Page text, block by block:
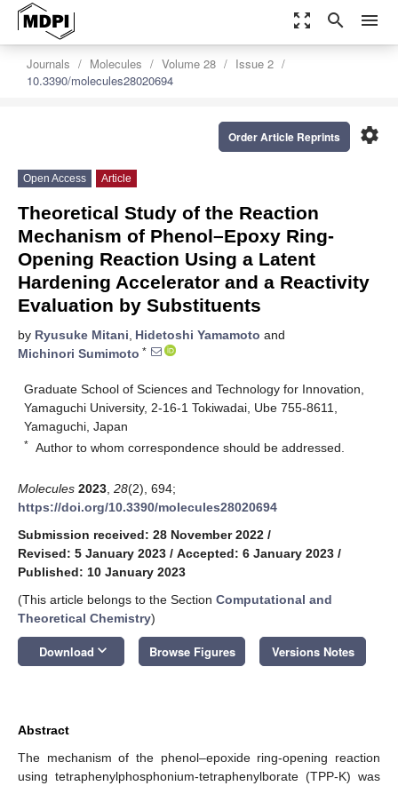
zoom_out_map search menu
Journals Molecules Volume 28
Issue 2
10.3390/molecules28020694
settings
Order Article Reprints
Open Access Article
Theoretical Study of the Reaction
Mechanism of Phenol–Epoxy Ring-
Opening Reaction Using a Latent
Hardening Accelerator and a Reactivity
Evaluation by Substituents
by Ryusuke Mitani, Hidetoshi Yamamoto and
Michinori Sumimoto *
Graduate School of Sciences and Technology for Innovation,
Yamaguchi University, 2-16-1 Tokiwadai, Ube 755-8611,
Yamaguchi, Japan
* Author to whom correspondence should be addressed.
Molecules 2023 28(2), 694;
https://doi.org/10.3390/molecules28020694
Submission received: 28 November 2022 /
Revised: 5 January 2023 / Accepted: 6 January 2023 /
Published: 10 January 2023
(This article belongs to the Section Computational and
Theoretical Chemistry)
Download keyboard_arrow_down Browse Figures Versions Notes
Abstract
The mechanism of the phenol–epoxide ring-opening reaction
using tetraphenylphosphonium-tetraphenylborate (TPP-K) was